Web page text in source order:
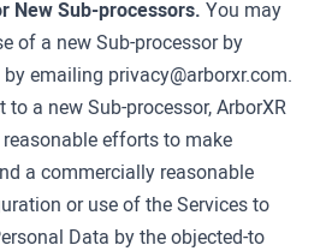
New Sub-processors. You may
of a new Sub-processor by
emailing privacy@arborxr.com.
to a new Sub-processor, ArborXR
efforts to make
a commercially reasonable
or use of the Services to
Data by the objected-to